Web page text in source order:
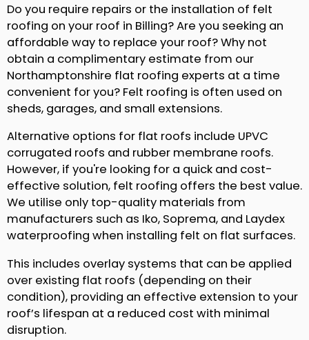
Do you require repairs or the installation of felt
roofing on your roof in Billing? Are you seeking an
affordable way to replace your roof? Why not
obtain a complimentary estimate from our
Northamptonshire flat roofing experts at a time
convenient for you? Felt roofing is often used on
sheds, garages, and small extensions.
Alternative options for flat roofs include UPVC
corrugated roofs and rubber membrane roofs.
However, if you're looking for a quick and cost-
effective solution, felt roofing offers the best value.
We utilise only top-quality materials from
manufacturers such as Iko, Soprema, and Laydex
waterproofing when installing felt on flat surfaces.
This includes overlay systems that can be applied
over existing flat roofs (depending on their
condition), providing an effective extension to your
roof’s lifespan at a reduced cost with minimal
disruption.